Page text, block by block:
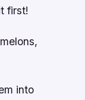
first!
into